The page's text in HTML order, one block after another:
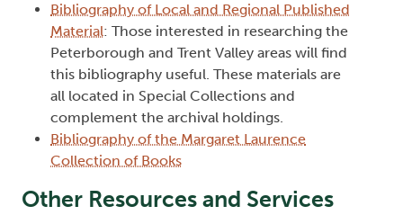
Bibliography of Local and Regional Published
Material: Those interested in researching the
Peterborough and Trent Valley areas will find
this bibliography useful. These materials are
all located in Special Collections and
complement the archival holdings.
Bibliography of the Margaret Laurence
Collection of Books
Other Resources and Services